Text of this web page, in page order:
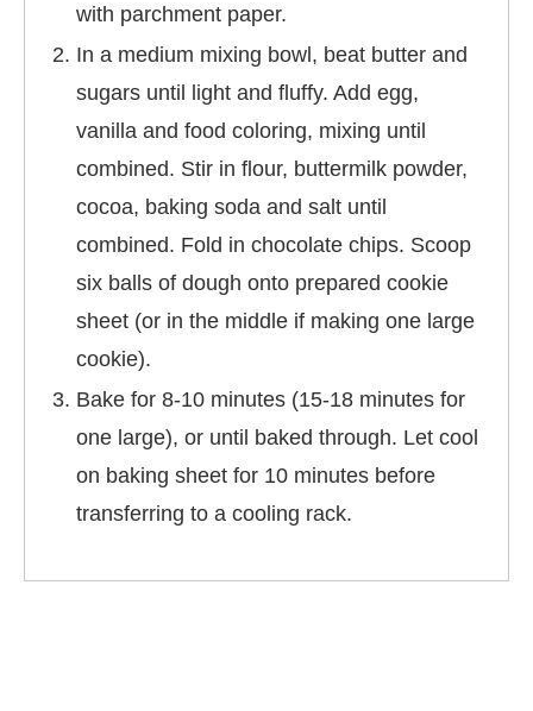
with parchment paper.
In a medium mixing bowl, beat butter and
sugars until light and fluffy. Add egg,
vanilla and food coloring, mixing until
combined. Stir in flour, buttermilk powder,
cocoa, baking soda and salt until
combined. Fold in chocolate chips. Scoop
six balls of dough onto prepared cookie
sheet (or in the middle if making one large
cookie).
Bake for 8-10 minutes (15-18 minutes for
one large), or until baked through. Let cool
on baking sheet for 10 minutes before
transferring to a cooling rack.